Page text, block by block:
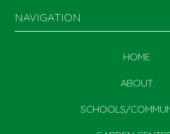
NAVIGATION
HOME
ABOUT
SCHOOLS/